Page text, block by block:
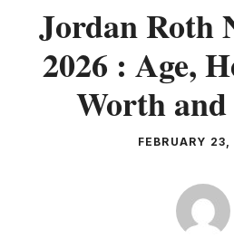
Jordan Roth
2026 : Age,
Worth
FEBRUARY